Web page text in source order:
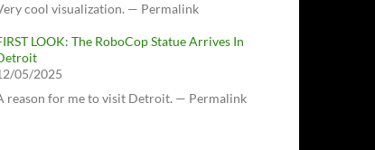
cool visualization. — Permalink
LOOK: The RoboCop Statue Arrives In
05/2025
reason for me to visit Detroit. — Permalink